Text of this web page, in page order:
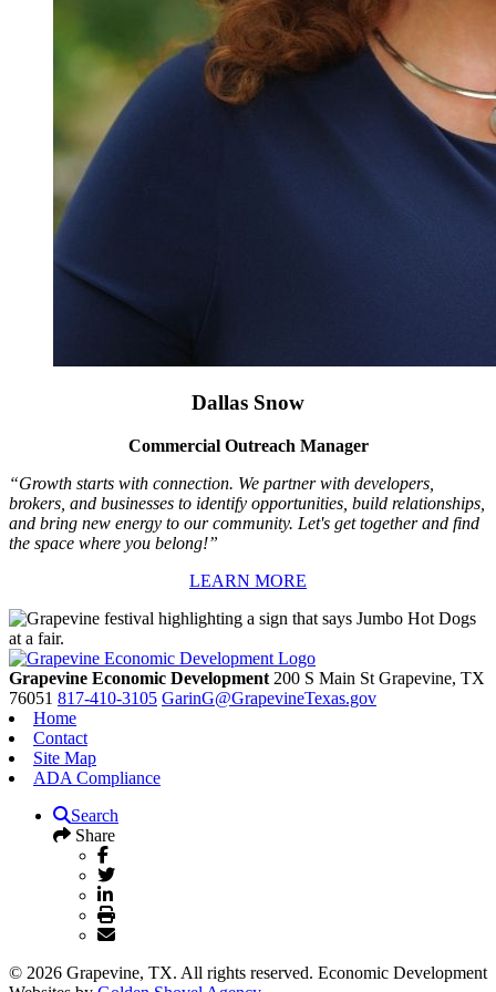
Dallas Snow
Commercial Outreach Manager
“Growth starts with connection. We partner with developers,
brokers, and businesses to identify opportunities, build relationships,
and bring new energy to our community. Let's get together and find
the space where you belong!”
LEARN MORE
Grapevine Economic Development 200 S Main St Grapevine, TX
76051 817-410-3105 GarinG@GrapevineTexas.gov
Home
Contact
Site Map
ADA Compliance
Search
Share
© 2026 Grapevine, TX. All rights reserved. Economic Development